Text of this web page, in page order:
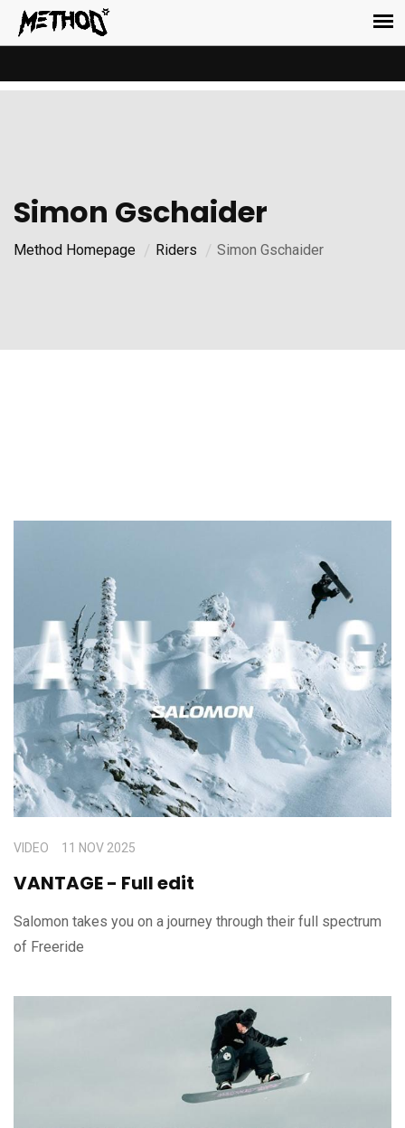
Simon Gschaider
Method Homepage Riders Simon Gschaider
VIDEO 11 NOV 2025
VANTAGE - Full edit
Salomon takes you on a journey through their full spectrum
of Freeride